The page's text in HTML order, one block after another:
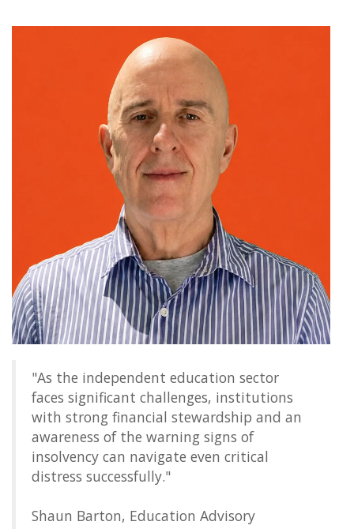
"As the independent education sector
faces significant challenges, institutions
with strong financial stewardship and an
awareness of the warning signs of
insolvency can navigate even critical
distress successfully."
Shaun Barton, Education Advisory